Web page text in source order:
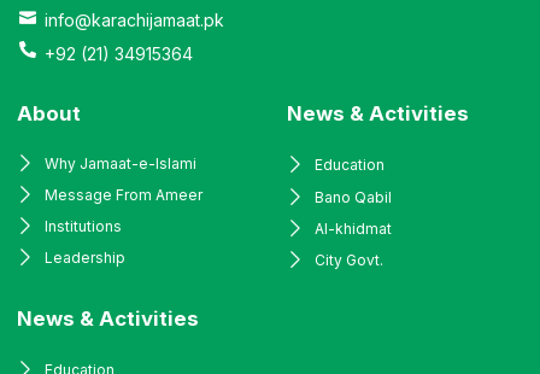
info@karachijamaat.pk
+92 (21) 34915364
About
Why Jamaat-e-Islami
Message From Ameer
Institutions
Leadership
News & Activities
Education
Bano Qabil
Al-khidmat
City Govt.
News & Activities
Education